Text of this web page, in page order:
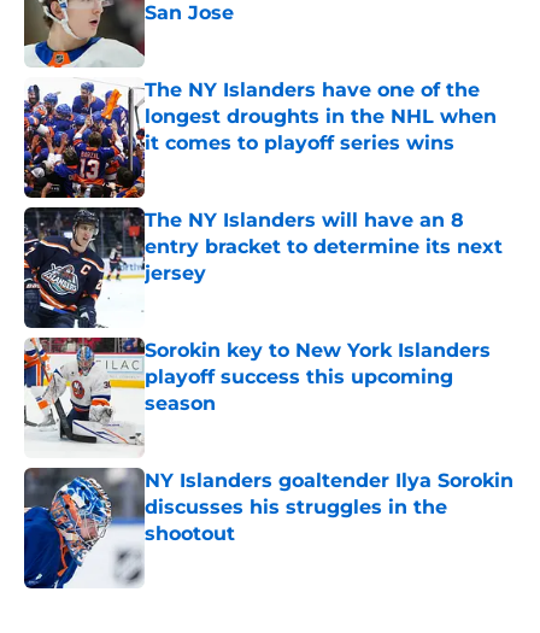
San Jose
Published by on Invalid Date
The NY Islanders have one of the
longest droughts in the NHL when
it comes to playoff series wins
Published by on Invalid Date
The NY Islanders will have an 8
entry bracket to determine its next
jersey
Sorokin key to New York Islanders
playoff success this upcoming
season
NY Islanders goaltender Ilya Sorokin
discusses his struggles in the
shootout